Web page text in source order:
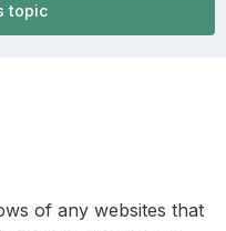
topic
of any websites that